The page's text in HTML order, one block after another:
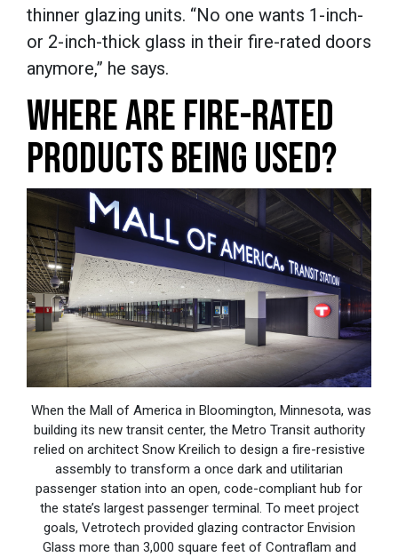
thinner glazing units. “No one wants 1-inch-
or 2-inch-thick glass in their fire-rated doors
anymore,” he says.
WHERE ARE FIRE-RATED
PRODUCTS BEING USED?
When the Mall of America in Bloomington, Minnesota, was
building its new transit center, the Metro Transit authority
relied on architect Snow Kreilich to design a fire-resistive
assembly to transform a once dark and utilitarian
passenger station into an open, code-compliant hub for
the state’s largest passenger terminal. To meet project
goals, Vetrotech provided glazing contractor Envision
Glass more than 3,000 square feet of Contraflam and